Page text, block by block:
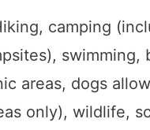
camping
swimming,
areas, dogs
only), wildlife,